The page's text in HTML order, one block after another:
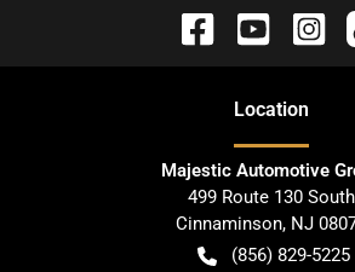
Location
Majestic Automotive
499 Route 130 South
Cinnaminson, NJ
(856) 829-5225